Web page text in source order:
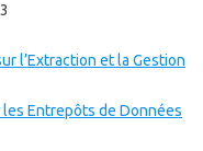
l’Extraction et la Gestion
Entrepôts de Données